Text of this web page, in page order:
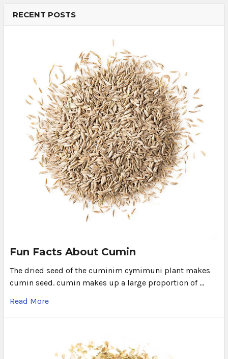
RECENT POSTS
Fun Facts About Cumin
The dried seed of the cuminim cymimuni plant makes
cumin seed. cumin makes up a large proportion of …
Read More